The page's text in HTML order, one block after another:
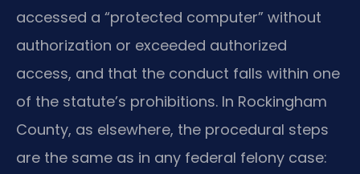
accessed a “protected computer” without
authorization or exceeded authorized
access, and that the conduct falls within one
of the statute’s prohibitions. In Rockingham
County, as elsewhere, the procedural steps
are the same as in any federal felony case: